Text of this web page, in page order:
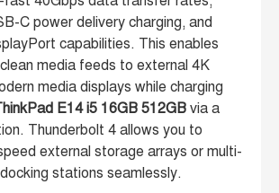
C power delivery charging, and
capabilities. This enables
media feeds to external 4K
media displays while charging
E14 i5 16GB 512GB via a
Thunderbolt 4 allows you to
external storage arrays or multi-
stations seamlessly.